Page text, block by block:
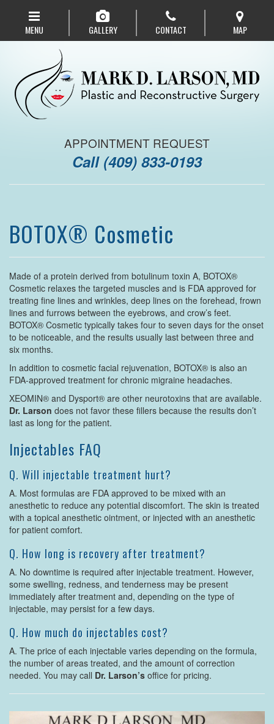
navigation
MENU GALLERY CONTACT MAP
APPOINTMENT REQUEST
Call (409) 833-0193
BOTOX® Cosmetic
Made of a protein derived from botulinum toxin A, BOTOX®
Cosmetic relaxes the targeted muscles and is FDA approved for
treating fine lines and wrinkles, deep lines on the forehead, frown
lines and furrows between the eyebrows, and crow’s feet.
BOTOX® Cosmetic typically takes four to seven days for the onset
to be noticeable, and the results usually last between three and
six months.
In addition to cosmetic facial rejuvenation, BOTOX® is also an
FDA-approved treatment for chronic migraine headaches.
XEOMIN® and Dysport® are other neurotoxins that are available.
Dr. Larson does not favor these fillers because the results don’t
last as long for the patient.
Injectables FAQ
Q. Will injectable treatment hurt?
A. Most formulas are FDA approved to be mixed with an
anesthetic to reduce any potential discomfort. The skin is treated
with a topical anesthetic ointment, or injected with an anesthetic
for patient comfort.
Q. How long is recovery after treatment?
A. No downtime is required after injectable treatment. However,
some swelling, redness, and tenderness may be present
immediately after treatment and, depending on the type of
injectable, may persist for a few days.
Q. How much do injectables cost?
A. The price of each injectable varies depending on the formula,
the number of areas treated, and the amount of correction
needed. You may call Dr. Larson’s office for pricing.